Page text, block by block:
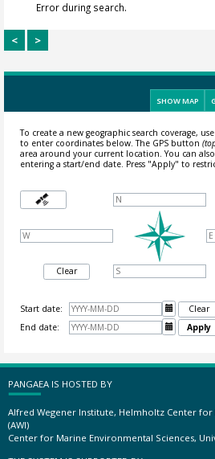
Error during search.
< >
SHOW MAP
To create a new geographic search coverage,
to enter coordinates below. The GPS button
area around your current location.You can
entering a start/end date. Press "Apply" to
Clear
Start date: 
Clear
End date:
 Apply
PANGAEA IS HOSTED BY
Alfred Wegener Institute, Helmholtz Center for
(AWI)
Center for Marine Environmental Sciences,